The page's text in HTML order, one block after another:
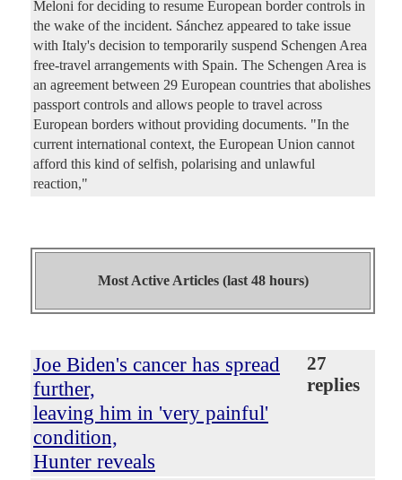
Meloni for deciding to resume European border controls in
the wake of the incident. Sánchez appeared to take issue
with Italy's decision to temporarily suspend Schengen Area
free-travel arrangements with Spain. The Schengen Area is
an agreement between 29 European countries that abolishes
passport controls and allows people to travel across
European borders without providing documents. "In the
current international context, the European Union cannot
afford this kind of selfish, polarising and unlawful
reaction,"
Most Active Articles (last 48 hours)
Joe Biden's cancer has spread
further,
leaving him in 'very painful'
condition,
Hunter reveals
27
replies